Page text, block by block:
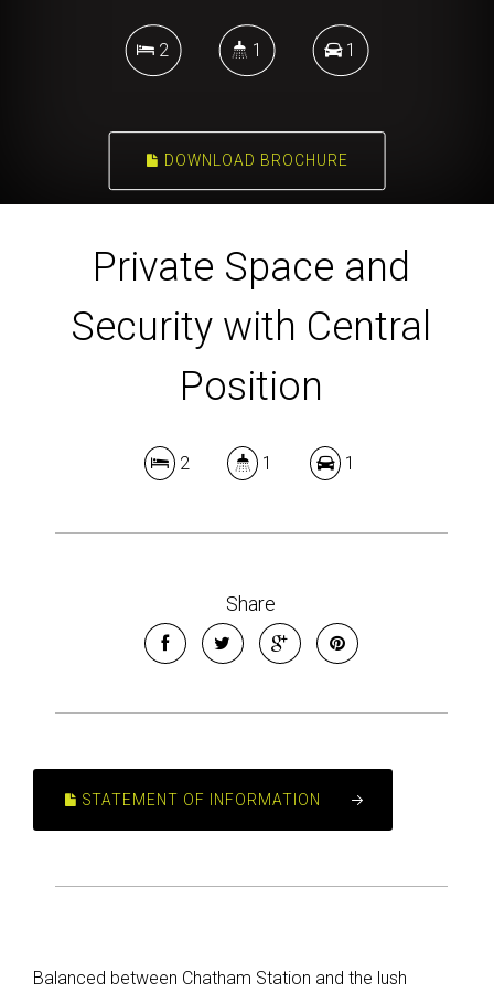
2 1 1
DOWNLOAD BROCHURE
Private Space and
Security with Central
Position
2 1 1
Share
STATEMENT OF INFORMATION
Balanced between Chatham Station and the lush